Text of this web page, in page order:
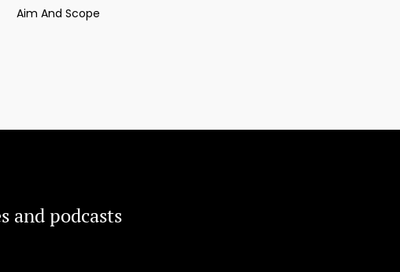
Aim And Scope
and podcasts